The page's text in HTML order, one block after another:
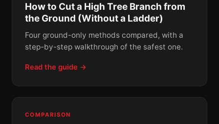
How to Cut a High Tree Branch from
the Ground (Without a Ladder)
Four ground-only methods compared, with a
step-by-step walkthrough of the safest one.
Read the guide →
COMPARISON